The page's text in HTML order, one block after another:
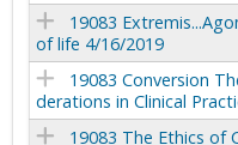
19083
of life 4/16/2019
19083 Conversion
derations in Clinical
19083 The Ethics of